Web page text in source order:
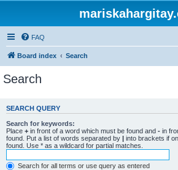
FAQ
Board index Search
Search
SEARCH QUERY
Search for keywords:
Place + in front of a word which must be found and - in
found. Put a list of words separated by | into brackets if
found. Use * as a wildcard for partial matches.
Search for all terms or use query as entered